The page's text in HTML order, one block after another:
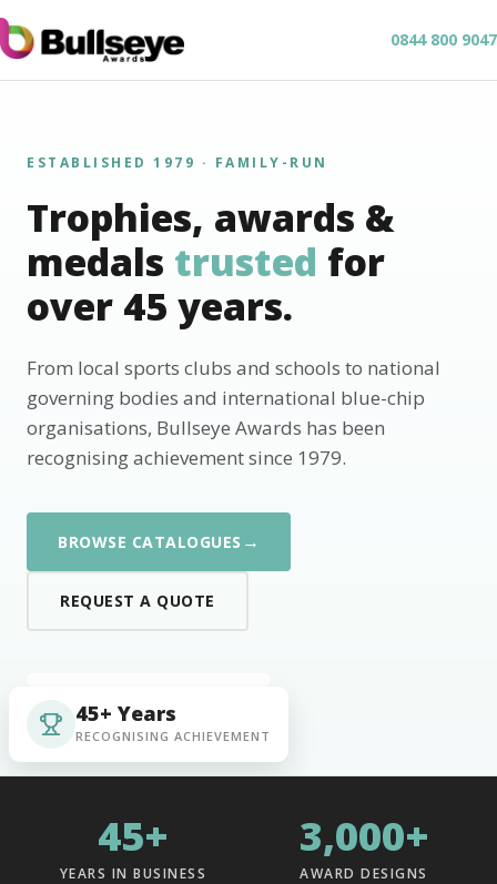
0844 800 9047
ESTABLISHED 1979 · FAMILY-RUN
Trophies, awards &
medals trusted for
over 45 years.
From local sports clubs and schools to national
governing bodies and international blue-chip
organisations, Bullseye Awards has been
recognising achievement since 1979.
BROWSE CATALOGUES →
REQUEST A QUOTE
45+ Years
RECOGNISING ACHIEVEMENT
45+
YEARS IN BUSINESS
3,000+
AWARD DESIGNS